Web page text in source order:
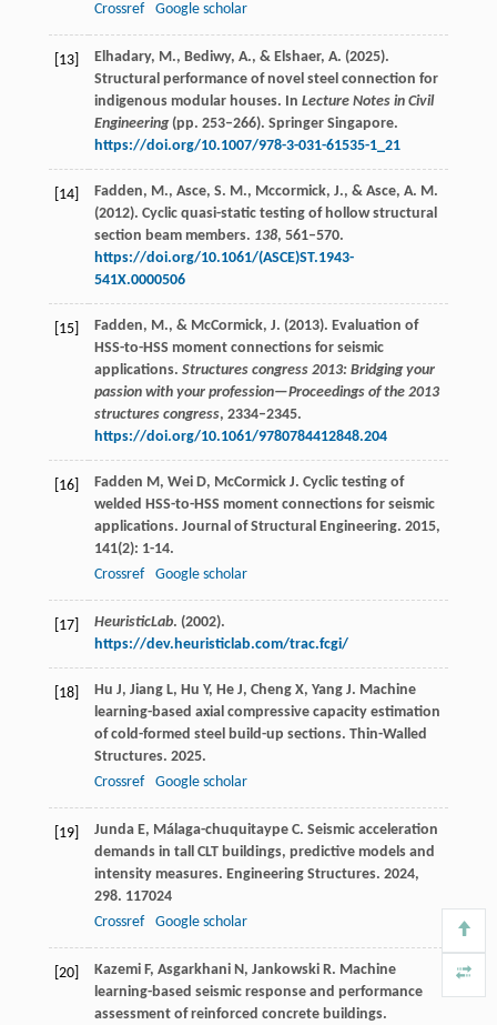
Crossref
Google scholar
[13]
Elhadary, M., Bediwy, A., & Elshaer, A. (2025).
Structural performance of novel steel connection for
indigenous modular houses. In Lecture Notes in Civil
Engineering(pp. 253–266). Springer Singapore.
https://doi.org/10.1007/978-3-031-61535-1_21
[14]
Fadden, M., Asce, S. M., Mccormick, J., & Asce, A. M.
(2012). Cyclic quasi-static testing of hollow structural
section beam members. 138, 561–570.
https://doi.org/10.1061/(ASCE)ST.1943-
541X.0000506
[15]
Fadden, M., & McCormick, J. (2013). Evaluation of
HSS-to-HSS moment connections for seismic
applications. Structures congress 2013: Bridging your
passion with your profession—Proceedings of the 2013
structures congress, 2334–2345.
https://doi.org/10.1061/9780784412848.204
[16] Fadden M, Wei D, McCormick J. Cyclic testing of
welded HSS-to-HSS moment connections for seismic
applications. Journal of Structural Engineering. 2015,
141(2): 1-14.
Crossref
Google scholar
[17] HeuristicLab. (2002).
https://dev.heuristiclab.com/trac.fcgi/
[18] Hu J, Jiang L, Hu Y, He J, Cheng X, Yang J. Machine
learning-based axial compressive capacity estimation
of cold-formed steel build-up sections. Thin-Walled
Structures. 2025.
Crossref
Google scholar
[19] Junda E, Málaga-chuquitaype C. Seismic acceleration
demands in tall CLT buildings, predictive models and
intensity measures. Engineering Structures. 2024,
298. 117024
Crossref
Google scholar
[20] Kazemi F, Asgarkhani N, Jankowski R. Machine
learning-based seismic response and performance
assessment of reinforced concrete buildings.